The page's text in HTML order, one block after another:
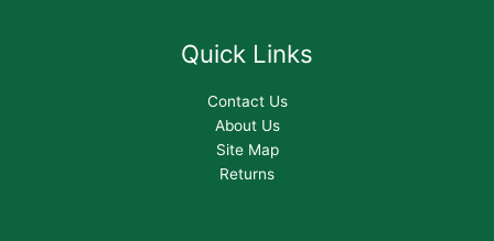
Quick Links
Contact Us
About Us
Site Map
Returns